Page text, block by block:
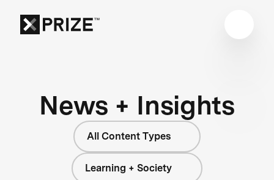
News + Insights
All Content Types
Learning + Society